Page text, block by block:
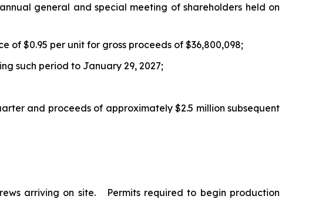
general and special meeting of shareholders held on
of $0.95 per unit for gross proceeds of $36,800,098;
such period to January 29, 2027;
and proceeds of approximately $2.5 million subsequent
arriving on site. Permits required to begin production